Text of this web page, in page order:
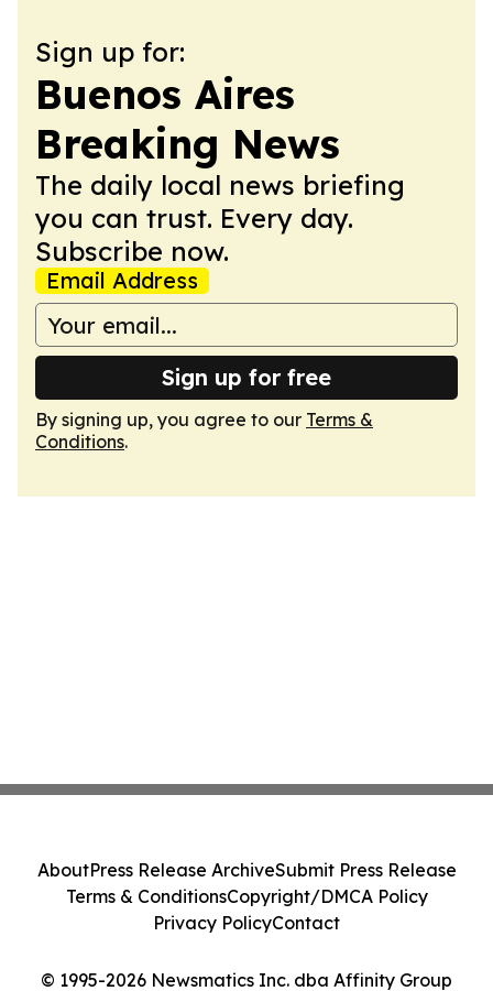
Sign up for:
Buenos Aires
Breaking News
The daily local news briefing
you can trust. Every day.
Subscribe now.
Email Address
Sign up for free
By signing up, you agree to our Terms &
Conditions.
© 1995-2026 Newsmatics Inc. dba Affinity Group
AboutPress Release ArchiveSubmit Press Release
Terms & ConditionsCopyright/DMCA Policy
Privacy PolicyContact